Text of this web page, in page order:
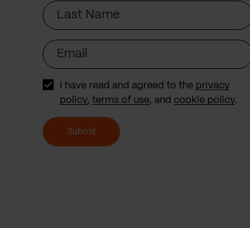
Last
Name
Email
I have read and agreed to the privacy
policy, terms of use, and cookie policy.
Submit